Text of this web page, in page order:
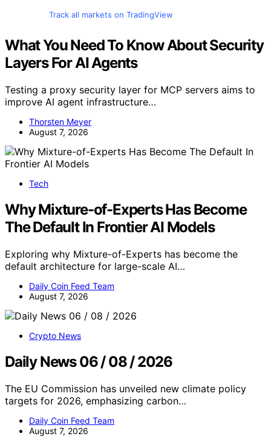
Track all markets on TradingView
What You Need To Know About Security
Layers For AI Agents
Testing a proxy security layer for MCP servers aims to
improve AI agent infrastructure…
Thorsten Meyer
August 7, 2026
Tech
Why Mixture-of-Experts Has Become
The Default In Frontier AI Models
Exploring why Mixture-of-Experts has become the
default architecture for large-scale AI…
Daily Coin Feed Team
August 7, 2026
Crypto News
Daily News 06 / 08 / 2026
The EU Commission has unveiled new climate policy
targets for 2026, emphasizing carbon…
Daily Coin Feed Team
August 7, 2026